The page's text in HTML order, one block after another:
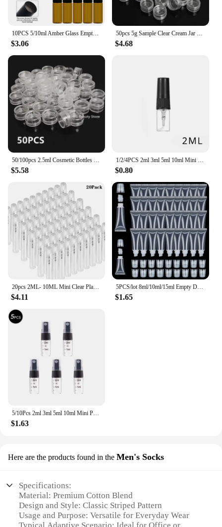
$3.06 $4.68
$5.58 $0.80
$4.11
5PCS/lot 8ml/10ml/15ml Empty DIY Lip Balm Tube Bottles With Cap Lipstick Lipgloss Dispensing Tube Cosmetic Sample Containers
$1.65
5/10Pcs 2ml 3ml 5ml 10ml Mini Portable Perfume Bottle Spray Refillable Cosmetic Sample Glass Bottling Empty Container
$1.63
Here are the products found in the Men's Socks
Specifications:
Material: Premium Cotton Blend
Design and Style: Classic Striped Pattern
Usage and Purpose: Versatile for Everyday Wear
Typical Adaptive Scenario: Ideal for Office or